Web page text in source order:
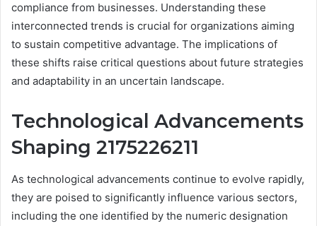
compliance from businesses. Understanding these
interconnected trends is crucial for organizations aiming
to sustain competitive advantage. The implications of
these shifts raise critical questions about future strategies
and adaptability in an uncertain landscape.
Technological Advancements
Shaping 2175226211
As technological advancements continue to evolve rapidly,
they are poised to significantly influence various sectors,
including the one identified by the numeric designation